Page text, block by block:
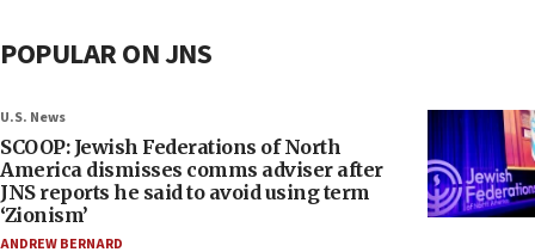
POPULAR ON JNS
U.S. News
SCOOP: Jewish Federations of North
America dismisses comms adviser after
JNS reports he said to avoid using term
‘Zionism’
ANDREW BERNARD